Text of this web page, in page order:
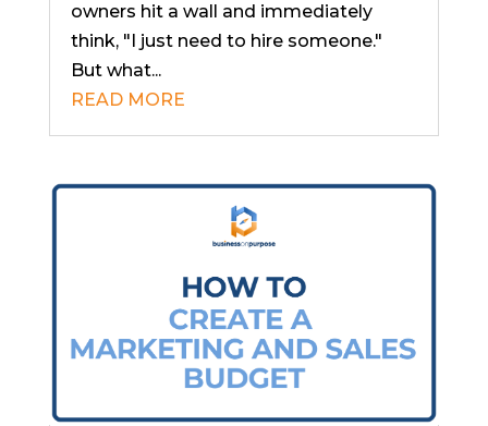
owners hit a wall and immediately
think, "I just need to hire someone."
But what...
READ MORE